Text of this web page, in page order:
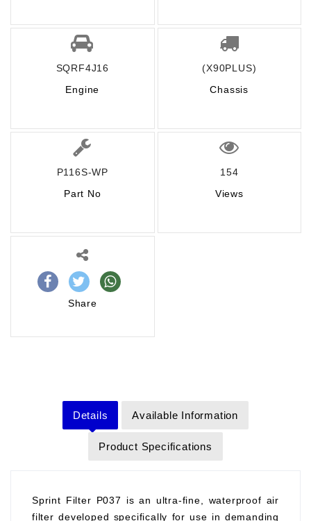
SQRF4J16
Engine
(X90PLUS)
Chassis
P116S-WP
Part No
154
Views
Share
Details Available Information
Product Specifications
Sprint Filter P037 is an ultra-fine, waterproof air
filter developed specifically for use in demanding